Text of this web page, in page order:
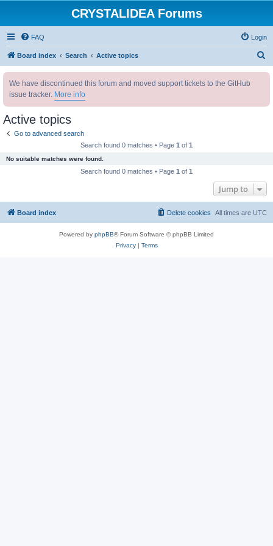
CRYSTALIDEA Forums
FAQ Login
Board index Search Active topics
We have discontinued this forum and moved support tickets to the GitHub
issue tracker. More info
Active topics
Go to advanced search
Search found 0 matches • Page 1 of 1
No suitable matches were found.
Search found 0 matches • Page 1 of 1
Jump to
Board index All times are UTC
Delete cookies
Powered by phpBB® Forum Software © phpBB Limited
Privacy| Terms